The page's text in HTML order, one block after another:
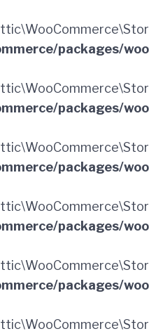
packages/
packages/
packages/
packages/
packages/